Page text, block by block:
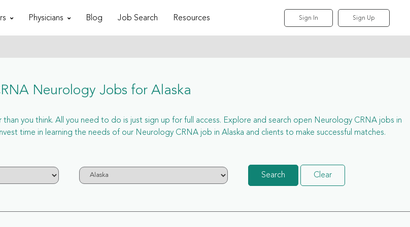
Physicians Blog Job Search Resources Sign In Sign Up
Neurology Jobs for Alaska
you think. All you need to do is just sign up for full access. Explore and search open Neurology CRNA jobs in
time in learning the needs of our Neurology CRNA job in Alaska and clients to make successful matches.
Search Clear